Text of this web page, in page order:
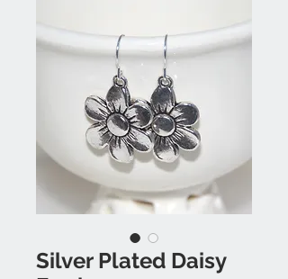
Silver Plated Daisy